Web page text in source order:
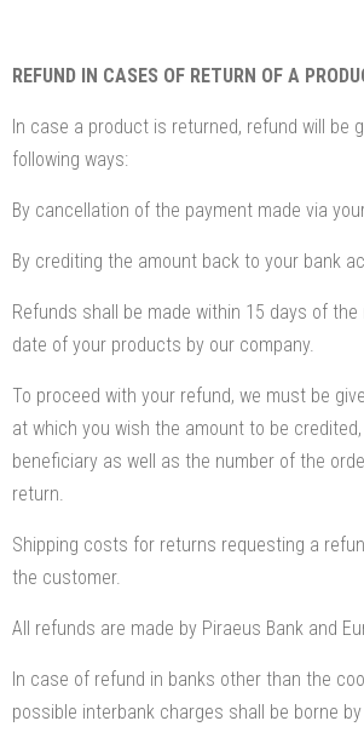
REFUND IN CASES OF RETURN OF A
In case a product is returned, refund will be
following ways:
By cancellation of the payment made via
By crediting the amount back to your bank
Refunds shall be made within 15 days of
date of your products by our company.
To proceed with your refund, we must be
at which you wish the amount to be
beneficiary as well as the number of the
return.
Shipping costs for returns requesting a
the customer.
All refunds are made by Piraeus Bank and
In case of refund in banks other than the
possible interbank charges shall be borne